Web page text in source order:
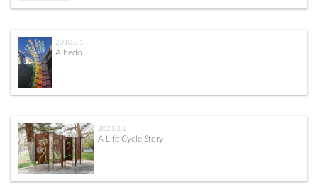
2010.8.1
Albedo
2021.3.1
A Life Cycle Story